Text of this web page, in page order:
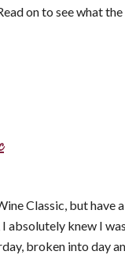
on to see what
Classic, but have
absolutely knew I
broken into day